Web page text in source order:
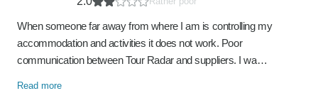
When someone far away from where I am is controlling my
accommodation and activities it does not work. Poor
communication between Tour Radar and suppliers. I wa…
Read more